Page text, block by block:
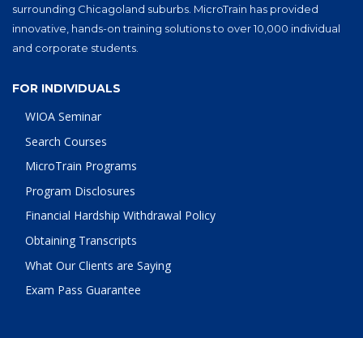
surrounding Chicagoland suburbs. MicroTrain has provided
innovative, hands-on training solutions to over 10,000 individual
and corporate students.
FOR INDIVIDUALS
WIOA Seminar
Search Courses
MicroTrain Programs
Program Disclosures
Financial Hardship Withdrawal Policy
Obtaining Transcripts
What Our Clients are Saying
Exam Pass Guarantee